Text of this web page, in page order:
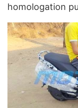
homologation